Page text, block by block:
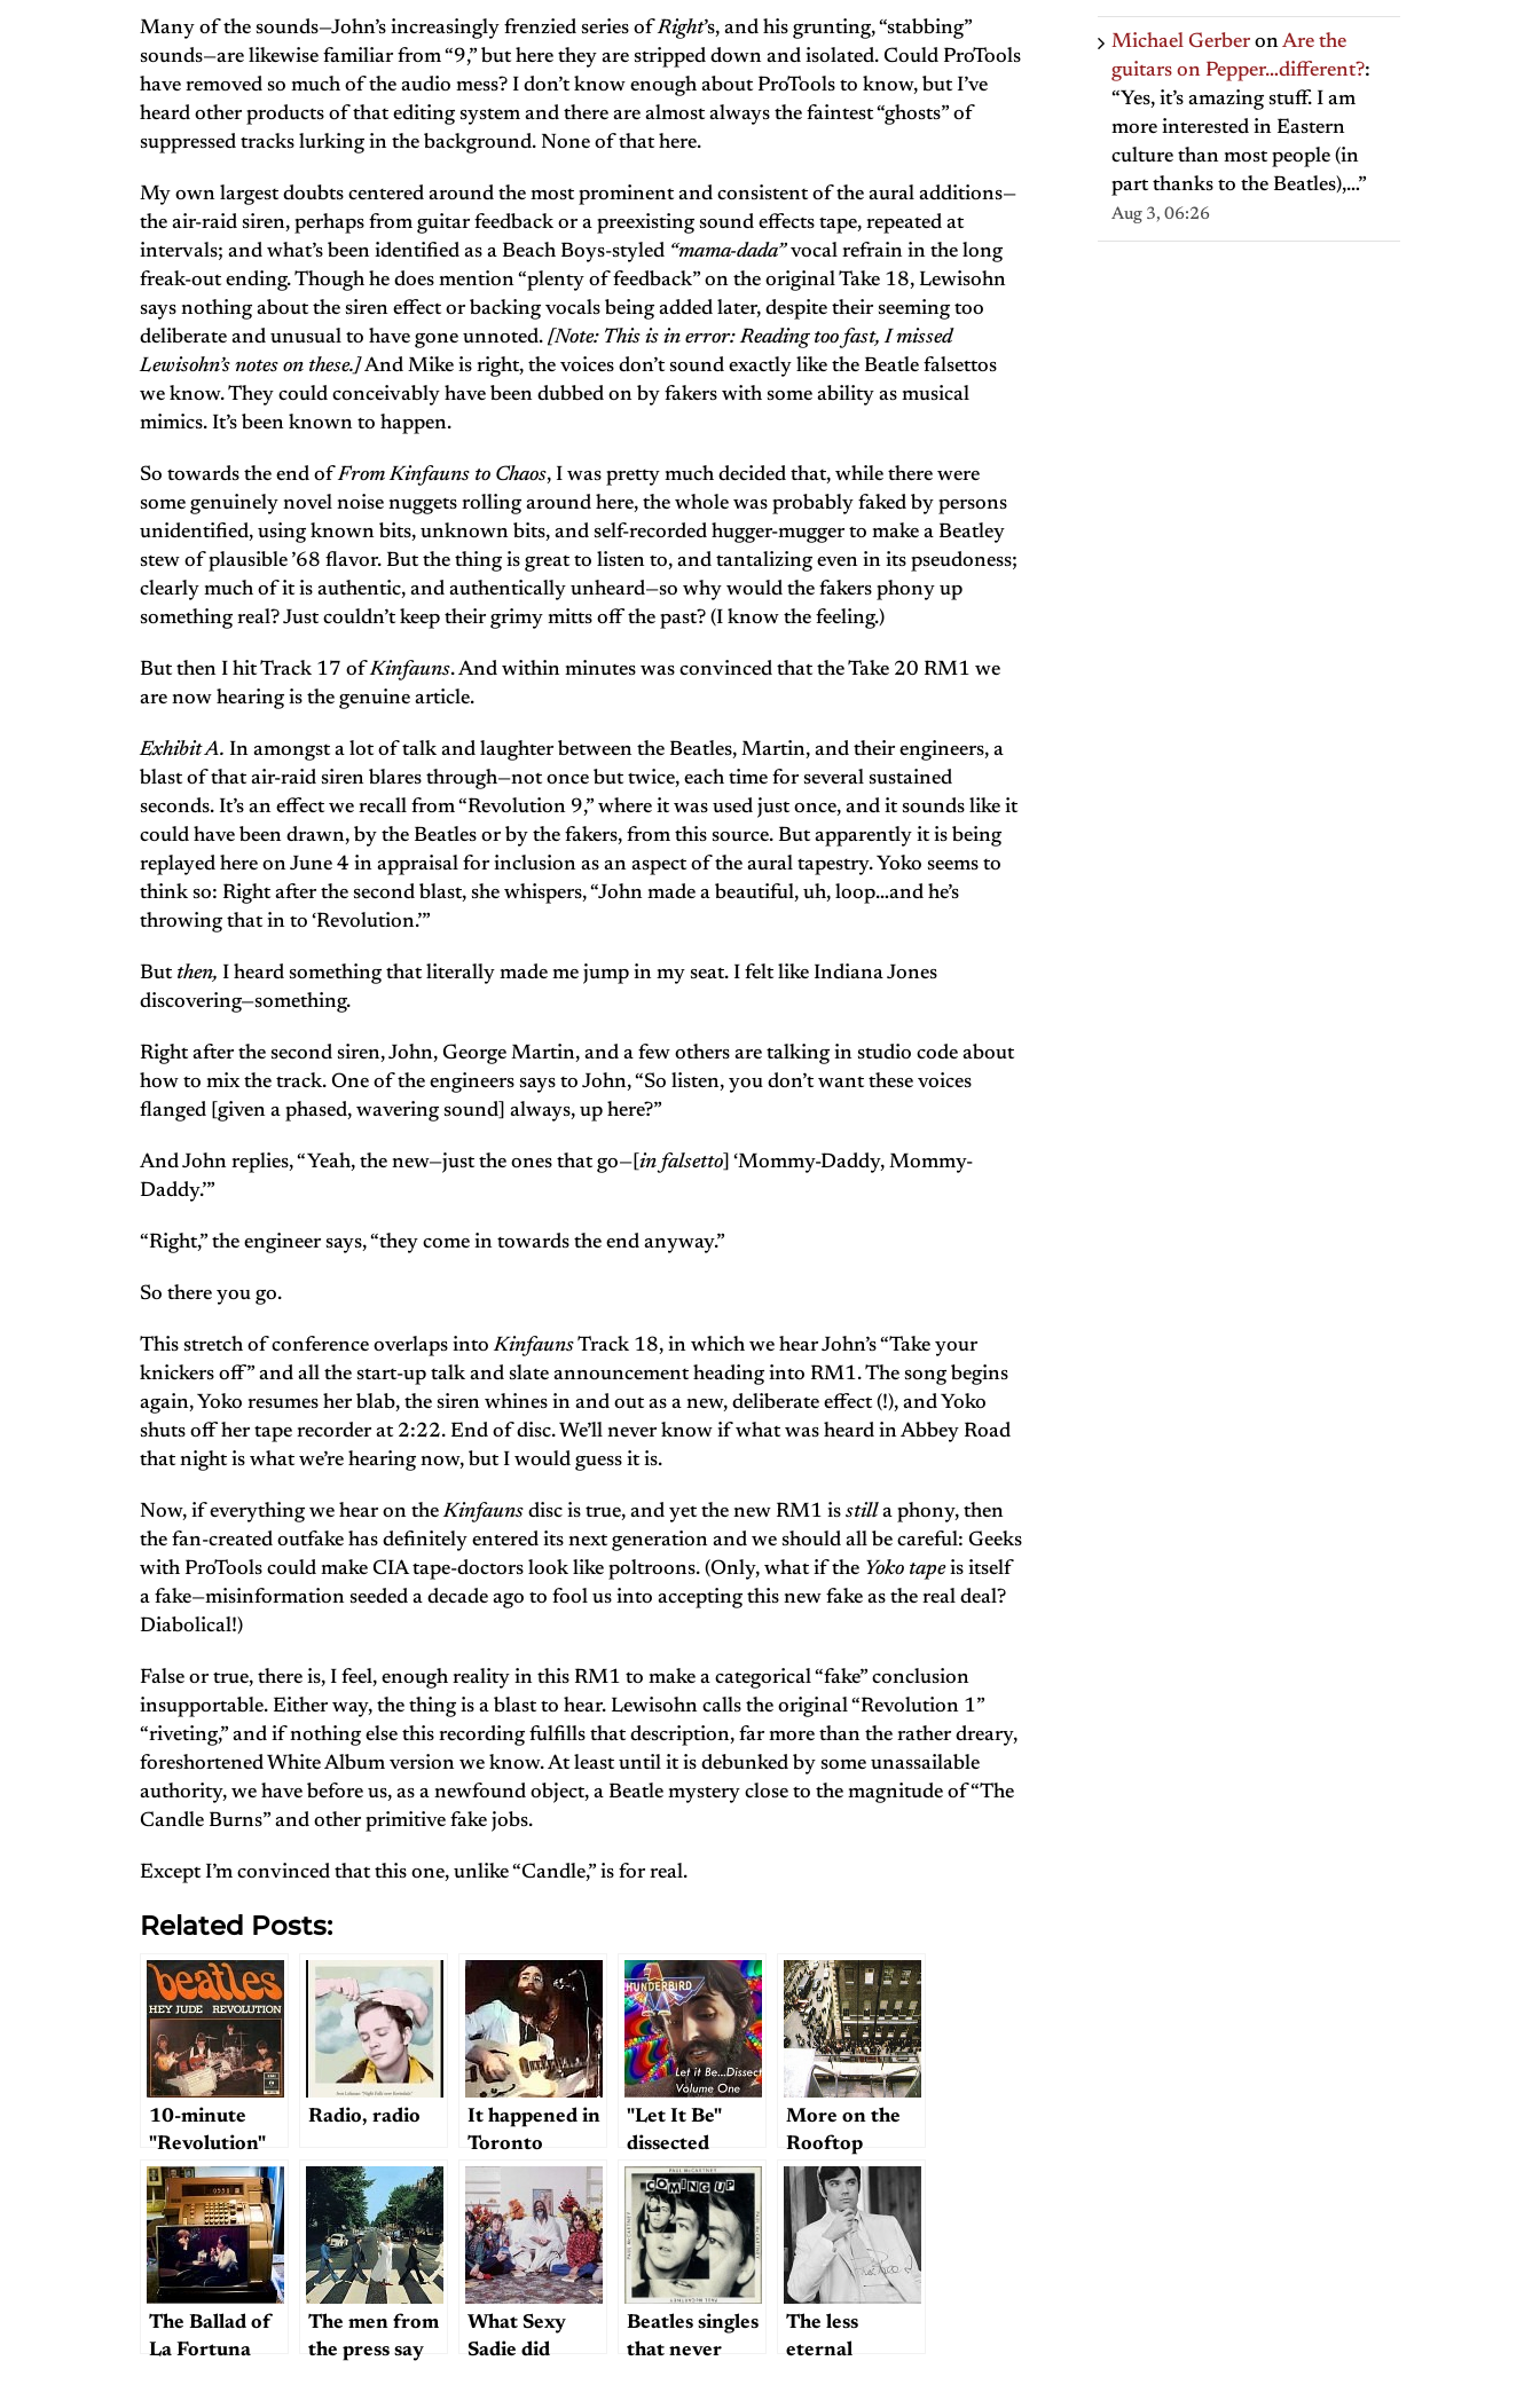
Many of the sounds—John’s increasingly frenzied series ofRight’s, and his grunting, “stabbing”
sounds—are likewise familiar from “9,” but here they are stripped down and isolated. Could ProTools
have removed so much of the audio mess? I don’t know enough about ProTools to know, but I’ve
heard other products of that editing system and there are almost always the faintest “ghosts” of
suppressed tracks lurking in the background. None of that here.
My own largest doubts centered around the most prominent and consistent of the aural additions—
the air-raid siren, perhaps from guitar feedback or a preexisting sound effects tape, repeated at
intervals; and what’s been identified as a Beach Boys-styled “mama-dada”vocal refrain in the long
freak-out ending. Though he does mention “plenty of feedback” on the original Take 18, Lewisohn
says nothing about the siren effect or backing vocals being added later, despite their seeming too
deliberate and unusual to have gone unnoted. [Note: This is in error: Reading too fast, I missed
Lewisohn’s notes on these.]And Mike is right, the voices don’t sound exactly like the Beatle falsettos
we know. They could conceivably have been dubbed on by fakers with some ability as musical
mimics. It’s been known to happen.
So towards the end ofFrom Kinfauns to Chaos, I was pretty much decided that, while there were
some genuinely novel noise nuggets rolling around here, the whole was probably faked by persons
unidentified, using known bits, unknown bits, and self-recorded hugger-mugger to make a Beatley
stew of plausible ’68 flavor. But the thing is great to listen to, and tantalizing even in its pseudoness;
clearly much of it is authentic, and authentically unheard—so why would the fakers phony up
something real? Just couldn’t keep their grimy mitts off the past? (I know the feeling.)
But then I hit Track 17 ofKinfauns. And within minutes was convinced that the Take 20 RM1 we
are now hearing is the genuine article.
Exhibit A. In amongst a lot of talk and laughter between the Beatles, Martin, and their engineers, a
blast of that air-raid siren blares through—not once but twice, each time for several sustained
seconds. It’s an effect we recall from “Revolution 9,” where it was used just once, and it sounds like it
could have been drawn, by the Beatles or by the fakers, from this source. But apparently it is being
replayed here on June 4 in appraisal for inclusion as an aspect of the aural tapestry. Yoko seems to
think so: Right after the second blast, she whispers, “John made a beautiful, uh, loop…and he’s
throwing that in to ‘Revolution.’”
But then, I heard something that literally made me jump in my seat. I felt like Indiana Jones
discovering—something.
Right after the second siren, John, George Martin, and a few others are talking in studio code about
how to mix the track. One of the engineers says to John, “So listen, you don’t want these voices
flanged [given a phased, wavering sound] always, up here?”
And John replies, “Yeah, the new—just the ones that go—[ in falsetto ] ‘Mommy-Daddy, Mommy-
Daddy.’”
“Right,” the engineer says, “they come in towards the end anyway.”
So there you go.
This stretch of conference overlaps intoKinfaunsTrack 18, in which we hear John’s “Take your
knickers off” and all the start-up talk and slate announcement heading into RM1. The song begins
again, Yoko resumes her blab, the siren whines in and out as a new, deliberate effect (!), and Yoko
shuts off her tape recorder at 2:22. End of disc. We’ll never know if what was heard in Abbey Road
that night is what we’re hearing now, but I would guess it is.
Now, if everything we hear on theKinfauns disc is true, and yet the new RM1 is still a phony, then
the fan-created outfake has definitely entered its next generation and we should all be careful: Geeks
with ProTools could make CIA tape-doctors look like poltroons. (Only, what if the Yoko tapeis itself
a fake—misinformation seeded a decade ago to fool us into accepting this new fake as the real deal?
Diabolical!)
False or true, there is, I feel, enough reality in this RM1 to make a categorical “fake” conclusion
insupportable. Either way, the thing is a blast to hear. Lewisohn calls the original “Revolution 1”
“riveting,” and if nothing else this recording fulfills that description, far more than the rather dreary,
foreshortened White Album version we know. At least until it is debunked by some unassailable
authority, we have before us, as a newfound object, a Beatle mystery close to the magnitude of “The
Candle Burns” and other primitive fake jobs.
Except I’m convinced that this one, unlike “Candle,” is for real.
Related Posts:
10-minute
"Revolution"
Radio, radio
It happened in
Toronto
"Let It Be"
dissected
More on the
Rooftop
Concert
The Ballad of
La Fortuna
The men from
the press say
What Sexy
Sadie did
Beatles singles
that never
The less
eternal
Michael Gerber onAre the
guitars on Pepper…different?:
“Yes, it’s amazing stuff. I am
more interested in Eastern
culture than most people (in
part thanks to the Beatles),…”
Aug 3, 06:26